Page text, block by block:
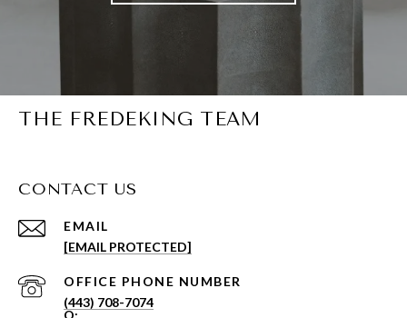
THE FREDEKING TEAM
CONTACT US
EMAIL
[EMAIL PROTECTED]
PHONE NUMBER
(443) 708-7074